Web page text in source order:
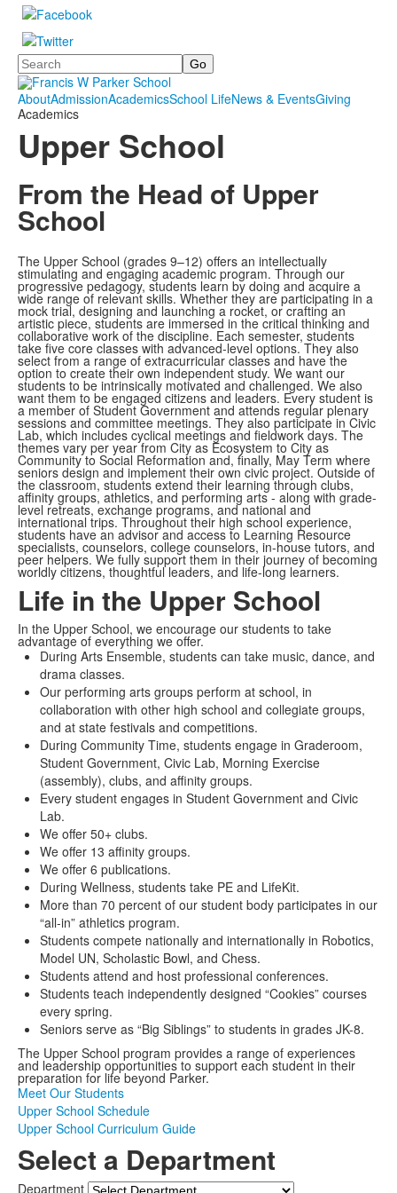
Search
AboutAdmissionAcademicsSchool LifeNews & EventsGiving
Academics
Upper School
From the Head of Upper
School
The Upper School (grades 9–12) offers an intellectually
stimulating and engaging academic program. Through our
progressive pedagogy, students learn by doing and acquire a
wide range of relevant skills. Whether they are participating in a
mock trial, designing and launching a rocket, or crafting an
artistic piece, students are immersed in the critical thinking and
collaborative work of the discipline. Each semester, students
take five core classes with advanced-level options. They also
select from a range of extracurricular classes and have the
option to create their own independent study. We want our
students to be intrinsically motivated and challenged. We also
want them to be engaged citizens and leaders. Every student is
a member of Student Government and attends regular plenary
sessions and committee meetings. They also participate in Civic
Lab, which includes cyclical meetings and fieldwork days. The
themes vary per year from City as Ecosystem to City as
Community to Social Reformation and, finally, May Term where
seniors design and implement their own civic project. Outside of
the classroom, students extend their learning through clubs,
affinity groups, athletics, and performing arts - along with grade-
level retreats, exchange programs, and national and
international trips. Throughout their high school experience,
students have an advisor and access to Learning Resource
specialists, counselors, college counselors, in-house tutors, and
peer helpers. We fully support them in their journey of becoming
worldly citizens, thoughtful leaders, and life-long learners.
Life in the Upper School
In the Upper School, we encourage our students to take
advantage of everything we offer.
During Arts Ensemble, students can take music, dance, and
drama classes.
Our performing arts groups perform at school, in
collaboration with other high school and collegiate groups,
and at state festivals and competitions.
During Community Time, students engage in Graderoom,
Student Government, Civic Lab, Morning Exercise
(assembly), clubs, and affinity groups.
Every student engages in Student Government and Civic
Lab.
We offer 50+ clubs.
We offer 13 affinity groups.
We offer 6 publications.
During Wellness, students take PE and LifeKit.
More than 70 percent of our student body participates in our
“all-in” athletics program.
Students compete nationally and internationally in Robotics,
Model UN, Scholastic Bowl, and Chess.
Students attend and host professional conferences.
Students teach independently designed “Cookies” courses
every spring.
Seniors serve as “Big Siblings” to students in grades JK-8.
The Upper School program provides a range of experiences
and leadership opportunities to support each student in their
preparation for life beyond Parker.
Meet Our Students
Upper School Schedule
Upper School Curriculum Guide
Select a Department
Department